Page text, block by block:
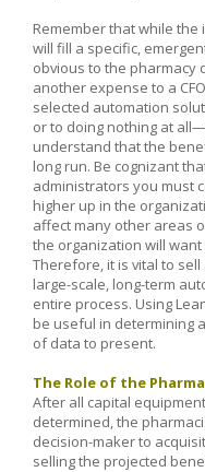
Remember that while
will fill a specific,
obvious to the pharmacy
another expense to a
selected automation
or to doing nothing at
understand that the
long run. Be cognizant
administrators you must
higher up in the
affect many other areas
the organization will
Therefore, it is vital to
large-scale, long-term
entire process. Using
be useful in determining
of data to present.
The Role of the
After all capital
determined, the
decision-maker to
selling the projected